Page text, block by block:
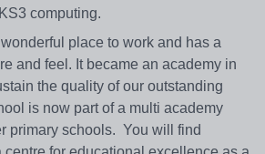
computing.
place to work and has a
and feel. It became an academy in
the quality of our outstanding
is now part of a multi academy
primary schools. You will find